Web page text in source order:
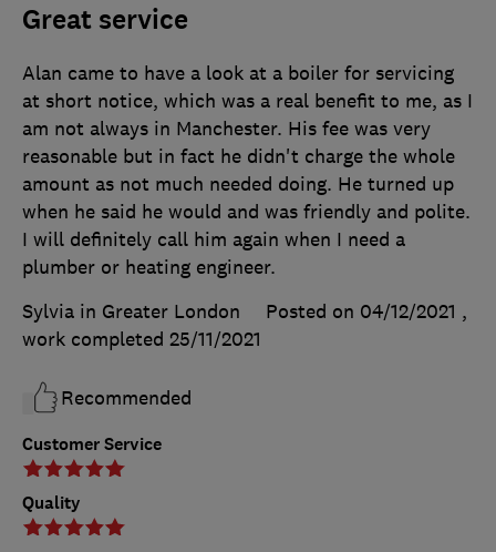
Great service
Customer Service
Quality
Alan came to have a look at a boiler for servicing
at short notice, which was a real benefit to me, as I
am not always in Manchester. His fee was very
reasonable but in fact he didn't charge the whole
amount as not much needed doing. He turned up
when he said he would and was friendly and polite.
I will definitely call him again when I need a
plumber or heating engineer.
Sylvia in Greater London
Posted on 04/12/2021 ,
work completed 25/11/2021
Recommended